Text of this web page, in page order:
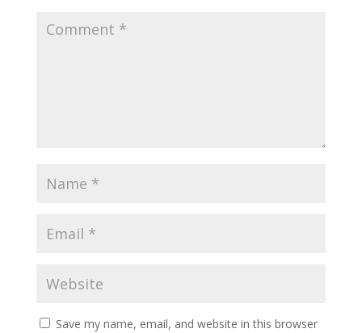
Save my name, email, and website in this browser